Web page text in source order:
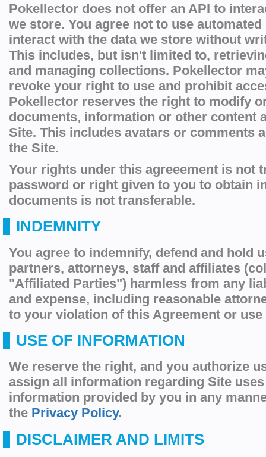
Pokellector does not offer an API to
we store. You agree not to use automated
interact with the data we store without
This includes, but isn't limited to,
and managing collections. Pokellector
revoke your right to use and prohibit
Pokellector reserves the right to modify
documents, information or other content
Site. This includes avatars or comments
the Site.
Your rights under this agreeement is not
password or right given to you to obtain
documents is not transferable.
INDEMNITY
You agree to indemnify, defend and hold
partners, attorneys, staff and affiliates
"Affiliated Parties") harmless from any
and expense, including reasonable
to your violation of this Agreement or use
USE OF INFORMATION
We reserve the right, and you authorize
assign all information regarding Site
information provided by you in any
the Privacy Policy.
DISCLAIMER AND LIMITS